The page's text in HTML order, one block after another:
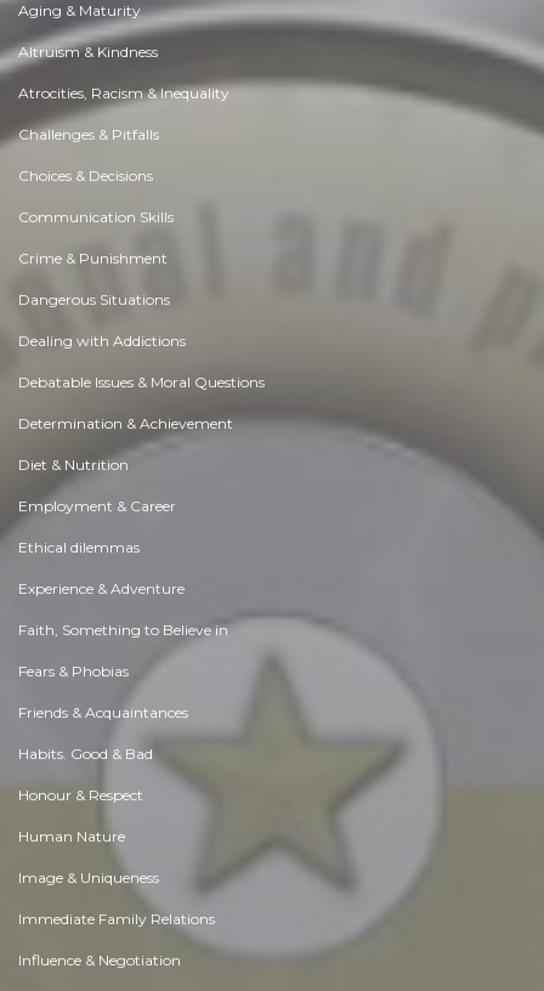
Aging & Maturity
Altruism & Kindness
Atrocities, Racism & Inequality
Challenges & Pitfalls
Choices & Decisions
Communication Skills
Crime & Punishment
Dangerous Situations
Dealing with Addictions
Debatable Issues & Moral Questions
Determination & Achievement
Diet & Nutrition
Employment & Career
Ethical dilemmas
Experience & Adventure
Faith, Something to Believe in
Fears & Phobias
Friends & Acquaintances
Habits. Good & Bad
Honour & Respect
Human Nature
Image & Uniqueness
Immediate Family Relations
Influence & Negotiation